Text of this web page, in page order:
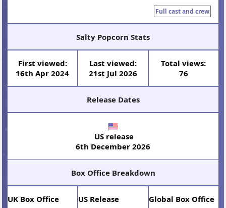
Full cast and crew
Salty Popcorn Stats
First viewed:
16th Apr 2024
Last viewed:
21st Jul 2026
Total views:
76
Release Dates
US release
6th December 2026
Box Office Breakdown
UK Box Office US Release Global Box Office